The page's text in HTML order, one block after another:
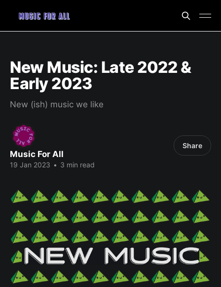
New Music: Late 2022 &
Early 2023
New (ish) music we like
Music For All
19 Jan 2023 • 3 min read
Share